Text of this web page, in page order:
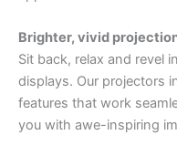
Brighter, vivid
Sit back, relax and revel
displays. Our projectors
features that work
you with awe-inspiring